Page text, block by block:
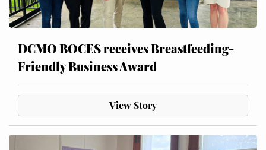
DCMO BOCES receives Breastfeeding-
Friendly Business Award
View Story